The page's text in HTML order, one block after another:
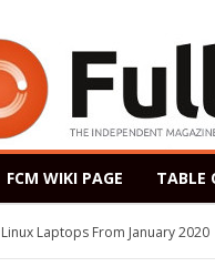
FCM WIKI PAGE TABLE
Laptops From January 2020